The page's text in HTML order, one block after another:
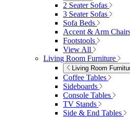
Egg Chairs
Double Egg Chairs
Sun Loungers
Deck Chairs
View All
Garden Accessories
Garden Accessories
Parasols
Garden Coffee Tables
Garden Mirrors
Garden Lights
Garden Cushions
View All